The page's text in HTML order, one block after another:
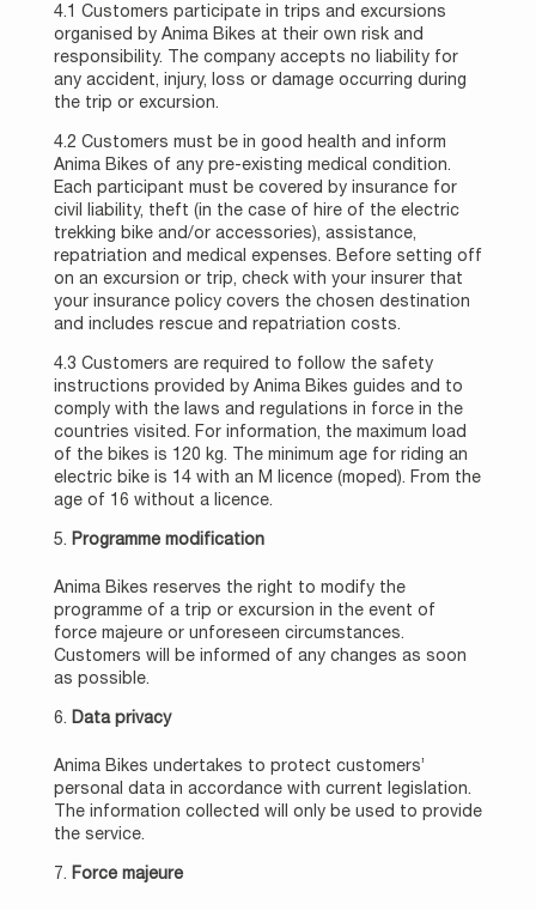
4.1 Customers participate in trips and excursions
organised by Anima Bikes at their own risk and
responsibility. The company accepts no liability for
any accident, injury, loss or damage occurring during
the trip or excursion.
4.2 Customers must be in good health and inform
Anima Bikes of any pre-existing medical condition.
Each participant must be covered by insurance for
civil liability, theft (in the case of hire of the electric
trekking bike and/or accessories), assistance,
repatriation and medical expenses. Before setting off
on an excursion or trip, check with your insurer that
your insurance policy covers the chosen destination
and includes rescue and repatriation costs.
4.3 Customers are required to follow the safety
instructions provided by Anima Bikes guides and to
comply with the laws and regulations in force in the
countries visited. For information, the maximum load
of the bikes is 120 kg. The minimum age for riding an
electric bike is 14 with an M licence (moped). From the
age of 16 without a licence.
Programme modification
Anima Bikes reserves the right to modify the
programme of a trip or excursion in the event of
force majeure or unforeseen circumstances.
Customers will be informed of any changes as soon
as possible.
Data privacy
Anima Bikes undertakes to protect customers’
personal data in accordance with current legislation.
The information collected will only be used to provide
the service.
Force majeure